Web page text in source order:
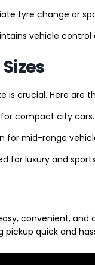
tyre change or
vehicle
is crucial. Here are
for compact city cars.
for mid-range
for luxury and
convenient,
pickup quick and